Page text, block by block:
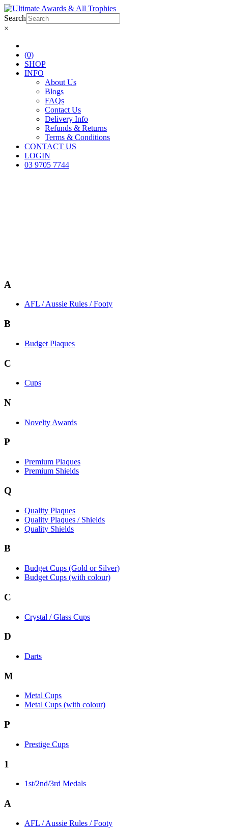
Search
×
(0)
SHOP
INFO
About Us
Blogs
FAQs
Contact Us
Delivery Info
Refunds & Returns
Terms & Conditions
CONTACT US
LOGIN
03 9705 7744
A
AFL / Aussie Rules / Footy
B
Budget Plaques
C
Cups
N
Novelty Awards
P
Premium Plaques
Premium Shields
Q
Quality Plaques
Quality Plaques / Shields
Quality Shields
B
Budget Cups (Gold or Silver)
Budget Cups (with colour)
C
Crystal / Glass Cups
D
Darts
M
Metal Cups
Metal Cups (with colour)
P
Prestige Cups
1
1st/2nd/3rd Medals
A
AFL / Aussie Rules / Footy